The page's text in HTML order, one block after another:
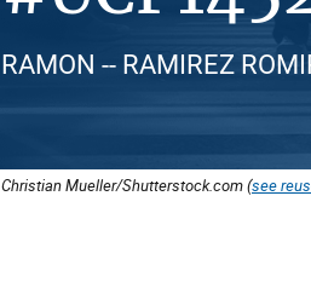
RAMON -- RAMIREZ
Christian Mueller/Shutterstock.com (see